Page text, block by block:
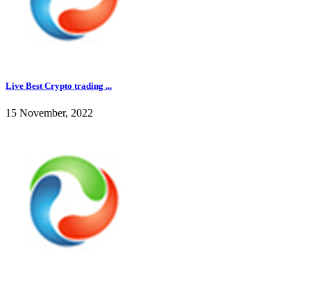
Live Best Crypto trading ...
15 November, 2022